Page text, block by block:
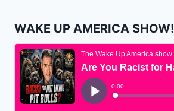
WAKE UP AMERICA SHOW!